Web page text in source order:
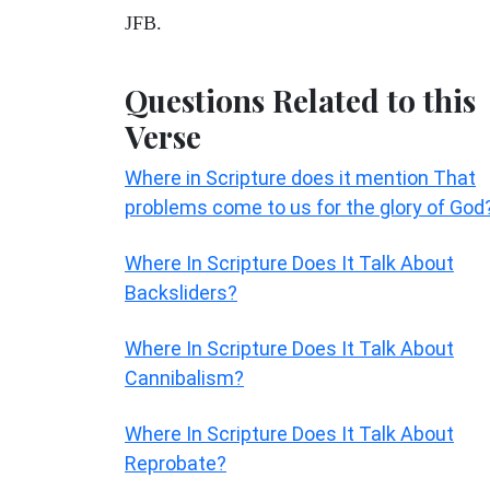
JFB.
Questions Related to this
Verse
Where in Scripture does it mention That
problems come to us for the glory of
Where In Scripture Does It Talk About
Backsliders?
Where In Scripture Does It Talk About
Cannibalism?
Where In Scripture Does It Talk About
Reprobate?